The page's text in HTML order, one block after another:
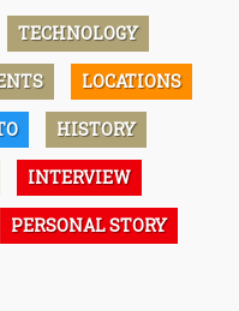
TECHNOLOGY
LOCATIONS
HISTORY
INTERVIEW
PERSONAL STORY